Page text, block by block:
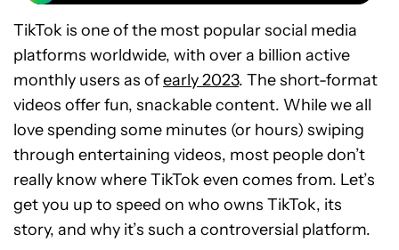
TikTok is one of the most popular social media
platforms worldwide, with over a billion active
monthly users as ofearly 2023. The short-format
videos offer fun, snackable content. While we all
love spending some minutes (or hours) swiping
through entertaining videos, most people don’t
really know where TikTok even comes from. Let’s
get you up to speed on who owns TikTok, its
story, and why it’s such a controversial platform.